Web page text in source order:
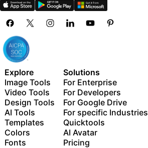
Explore
Image Tools
Video Tools
Design Tools
AI Tools
Templates
Colors
Fonts
Solutions
For Enterprise
For Developers
For Google Drive
For specific Industries
Quicktools
AI Avatar
Pricing